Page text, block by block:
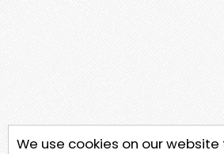
We use cookies on our website